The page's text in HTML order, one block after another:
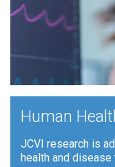
Human
JCVI research is
health and